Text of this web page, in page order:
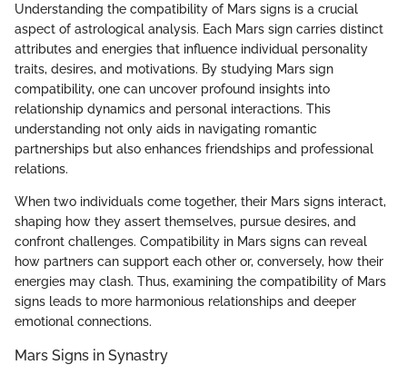
Understanding the compatibility of Mars signs is a crucial
aspect of astrological analysis. Each Mars sign carries distinct
attributes and energies that influence individual personality
traits, desires, and motivations. By studying Mars sign
compatibility, one can uncover profound insights into
relationship dynamics and personal interactions. This
understanding not only aids in navigating romantic
partnerships but also enhances friendships and professional
relations.
When two individuals come together, their Mars signs interact,
shaping how they assert themselves, pursue desires, and
confront challenges. Compatibility in Mars signs can reveal
how partners can support each other or, conversely, how their
energies may clash. Thus, examining the compatibility of Mars
signs leads to more harmonious relationships and deeper
emotional connections.
Mars Signs in Synastry